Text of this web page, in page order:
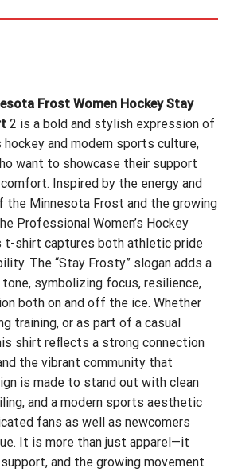
Frost Women Hockey Stay
2 is a bold and stylish expression of
hockey and modern sports culture,
want to showcase their support
Inspired by the energy and
Minnesota Frost and the growing
Professional Women’s Hockey
t-shirt captures both athletic pride
The “Stay Frosty” slogan adds a
symbolizing focus, resilience,
both on and off the ice. Whether
training, or as part of a casual
shirt reflects a strong connection
the vibrant community that
is made to stand out with clean
and a modern sports aesthetic
fans as well as newcomers
It is more than just apparel—it
and the growing movement